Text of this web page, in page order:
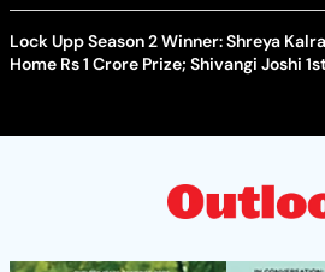
Lock Upp Season 2 Winner: Shreya
Home Rs 1 Crore Prize; Shivangi Joshi